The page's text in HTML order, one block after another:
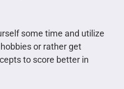
some time and utilize
or rather get
to score better in